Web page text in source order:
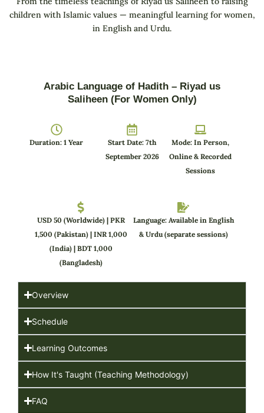
children with Islamic values — meaningful learning for women,
in English and Urdu.
Arabic Language of Hadith – Riyad us
Saliheen (For Women Only)
Duration: 1 Year
Start Date: 7th
September 2026
Mode: In Person,
Online & Recorded
Sessions
USD 50 (Worldwide) | PKR
1,500 (Pakistan) | INR 1,000
(India) | BDT 1,000
(Bangladesh)
Language: Available in English
& Urdu (separate sessions)
Overview
Schedule
Learning Outcomes
How It's Taught (Teaching Methodology)
FAQ